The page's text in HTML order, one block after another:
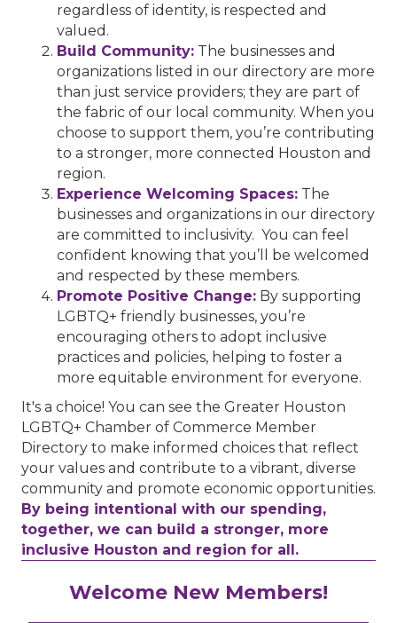
regardless of identity, is respected and
valued.
Build Community: The businesses and
organizations listed in our directory are more
than just service providers; they are part of
the fabric of our local community. When you
choose to support them, you’re contributing
to a stronger, more connected Houston and
region.
Experience Welcoming Spaces: The
businesses and organizations in our directory
are committed to inclusivity. You can feel
confident knowing that you’ll be welcomed
and respected by these members.
Promote Positive Change: By supporting
LGBTQ+ friendly businesses, you’re
encouraging others to adopt inclusive
practices and policies, helping to foster a
more equitable environment for everyone.
It's a choice! You can see the Greater Houston
LGBTQ+ Chamber of Commerce Member
Directory to make informed choices that reflect
your values and contribute to a vibrant, diverse
community and promote economic opportunities.
By being intentional with our spending,
together, we can build a stronger, more
inclusive Houston and region for all.
Welcome New Members!